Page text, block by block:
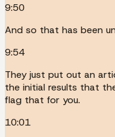
9:50
And so that has been
9:54
They just put out an
the initial results that
flag that for you.
10:01